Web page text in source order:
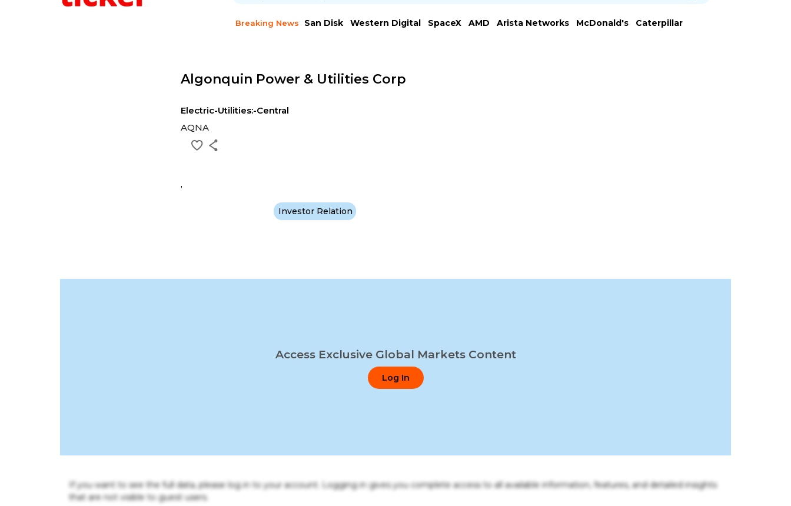
Breaking News San Disk Western Digital SpaceX AMD Arista Networks McDonald's
Caterpillar
Algonquin Power & Utilities Corp
Electric-Utilities:-Central
AQNA
,
Investor Relation
Access Exclusive Global Markets Content
Log In
If you want to see the full data, please log in to your account. Logging in gives you complete access to all available information, features, and detailed insights
that are not visible to guest users.